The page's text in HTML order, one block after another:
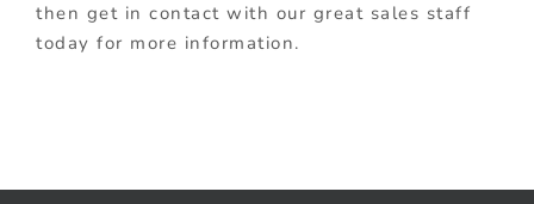
then get in contact with our great sales staff
today for more information.